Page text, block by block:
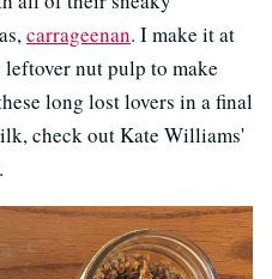
carrageenan. I make it at
leftover nut pulp to make
long lost lovers in a final
check out Kate Williams'